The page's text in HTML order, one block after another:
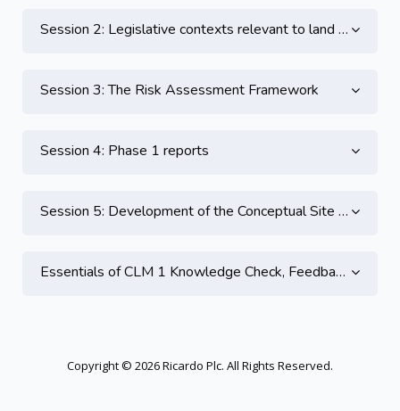
Session 2: Legislative contexts relevant to land contamination - Part 2
Session 3: The Risk Assessment Framework
Session 4: Phase 1 reports
Session 5: Development of the Conceptual Site Model
Essentials of CLM 1 Knowledge Check, Feedback and CPD
Copyright © 2026 Ricardo Plc. All Rights Reserved.